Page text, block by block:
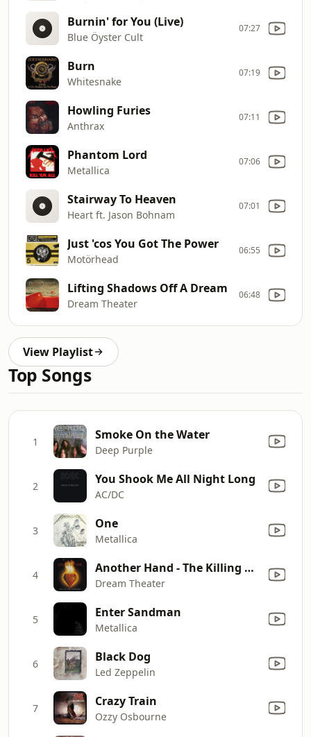
Burnin' for You (Live)
Blue Öyster Cult
07:27
Burn
Whitesnake
07:19
Howling Furies
Anthrax
07:11
Phantom Lord
Metallica
07:06
Stairway To Heaven
Heart ft. Jason Bohnam
07:01
Just 'cos You Got The Power
Motörhead
06:55
Lifting Shadows Off A Dream
Dream Theater
06:48
View Playlist
Top Songs
1 Smoke On the Water
Deep Purple
2 You Shook Me All Night Long
AC/DC
3 One
Metallica
4 Another Hand - The Killing Hand (Live)
Dream Theater
5 Enter Sandman
Metallica
6 Black Dog
Led Zeppelin
7 Crazy Train
Ozzy Osbourne